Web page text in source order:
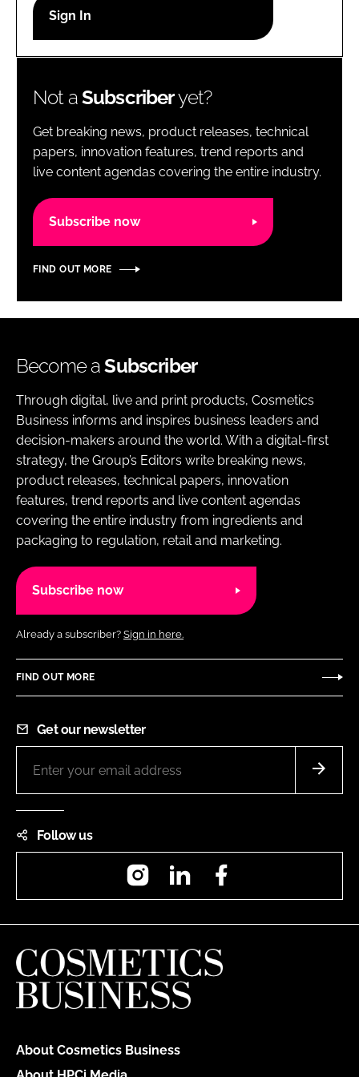
Password
Password
Remember me
Not aSubscriberyet?
Get breaking news, product releases, technical
papers, innovation features, trend reports and
live content agendas covering the entire industry.
Subscribe now
FIND OUT MORE
Become aSubscriber
Through digital, live and print products, Cosmetics
Business informs and inspires business leaders and
decision-makers around the world. With a digital-first
strategy, the Group’s Editors write breaking news,
product releases, technical papers, innovation
features, trend reports and live content agendas
covering the entire industry from ingredients and
packaging to regulation, retail and marketing.
Subscribe now
Already a subscriber? Sign in here.
FIND OUT MORE
Get our newsletter
Follow us
InstagramLinkedIn
About Cosmetics Business